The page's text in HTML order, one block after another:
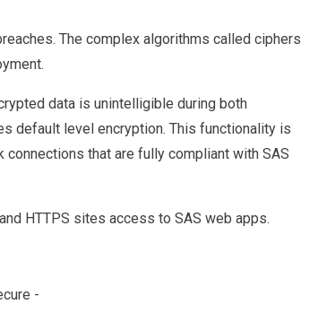
The complex algorithms called ciphers
data is unintelligible during both
default level encryption. This functionality is
that are fully compliant with SAS
HTTPS sites access to SAS web apps.
-